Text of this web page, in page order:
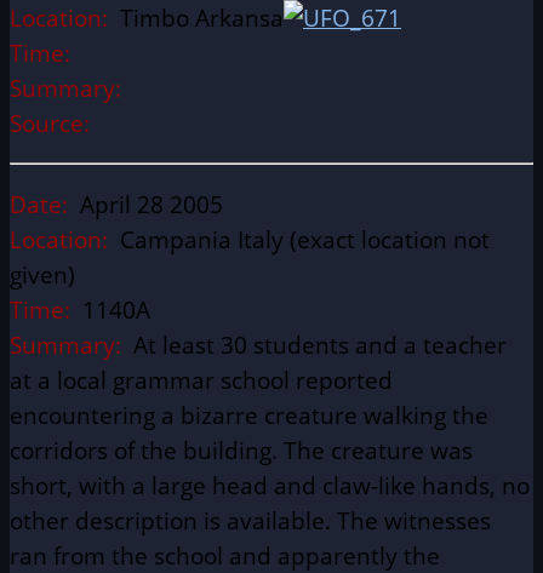
Location: Timbo Arkansa
Time:
Summary:
Source:
Date: April 28 2005
Location: Campania Italy (exact location not
given)
Time: 1140A
Summary: At least 30 students and a teacher
at a local grammar school reported
encountering a bizarre creature walking the
corridors of the building. The creature was
short, with a large head and claw-like hands, no
other description is available. The witnesses
ran from the school and apparently the